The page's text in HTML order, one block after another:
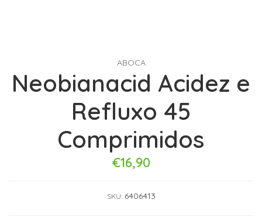
ABOCA
Neobianacid Acidez e
Refluxo 45
Comprimidos
€16,90
SKU: 6406413